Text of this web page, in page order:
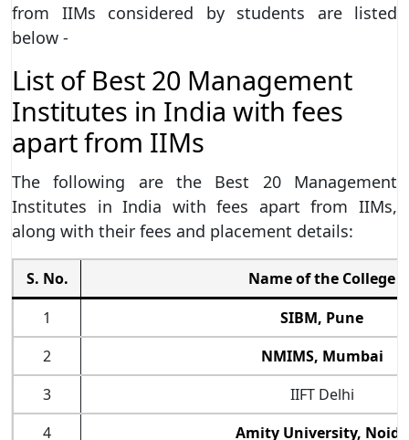
from IIMs considered by students are listed
below -
List of Best 20 Management
Institutes in India with fees
apart from IIMs
The following are the Best 20 Management
Institutes in India with fees apart from IIMs,
along with their fees and placement details:
S. No.
Name of the College
1
SIBM, Pune
2
NMIMS, Mumbai
3
IIFT Delhi
4
Amity University, Noida